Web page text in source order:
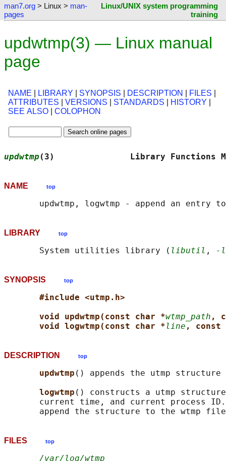
man7.org > Linux > man-
pages
Linux/UNIX system programming
training
updwtmp(3) — Linux manual
page
NAME LIBRARY SYNOPSIS DESCRIPTION FILES
ATTRIBUTES
VERSIONS STANDARDS HISTORY
SEE ALSO
COLOPHON
updwtmp (3)               Library
NAME top
LIBRARY top
       System utilities library (
libutil , -
SYNOPSIS top
#include <utmp.h>
void updwtmp(const char *wtmp_path ,
void logwtmp(const char *line , const
DESCRIPTION top
updwtmp () appends the utmp structure
logwtmp () constructs a utmp
current time, and current process
FILES top
/var/log/wtmp